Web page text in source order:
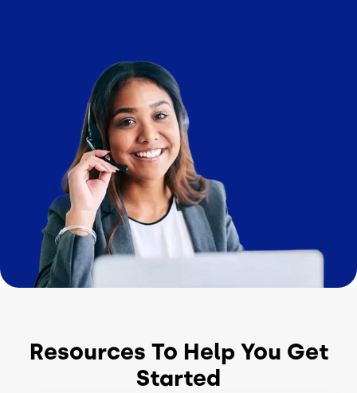
Resources To Help You Get
Started